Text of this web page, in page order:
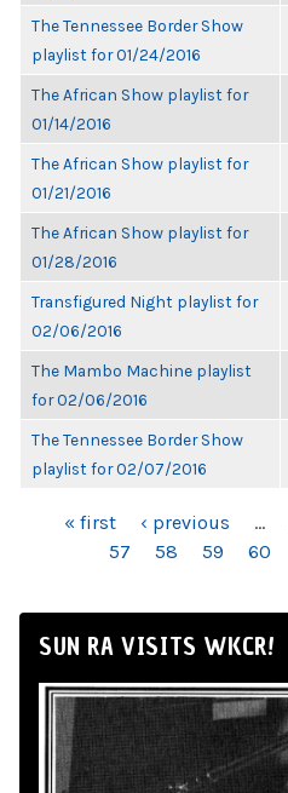
The Tennessee Border Show
playlist for 01/24/2016
The African Show playlist for
01/14/2016
The African Show playlist for
01/21/2016
The African Show playlist for
01/28/2016
Transfigured Night playlist for
02/06/2016
The Mambo Machine playlist
for 02/06/2016
The Tennessee Border Show
playlist for 02/07/2016
PAGES« first ‹ previous …
57
58 59 60
SUN RA VISITS WKCR!